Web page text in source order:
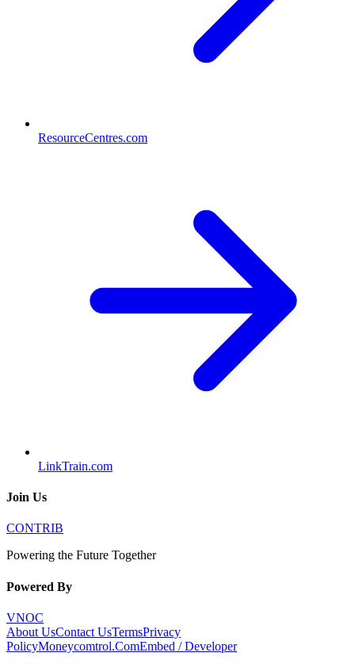
ResourceCentres.com
LinkTrain.com
Join Us
CONTRIB
Powering the Future Together
Powered By
VNOC
About UsContact UsTermsPrivacy
PolicyMoneycomtrol.ComEmbed / Developer